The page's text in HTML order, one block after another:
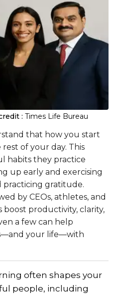
: Times Life Bureau
that how you start
of your day. This
habits they practice
up early and exercising
practicing gratitude.
by CEOs, athletes, and
boost productivity, clarity,
a few can help
your life—with
often shapes your
people, including